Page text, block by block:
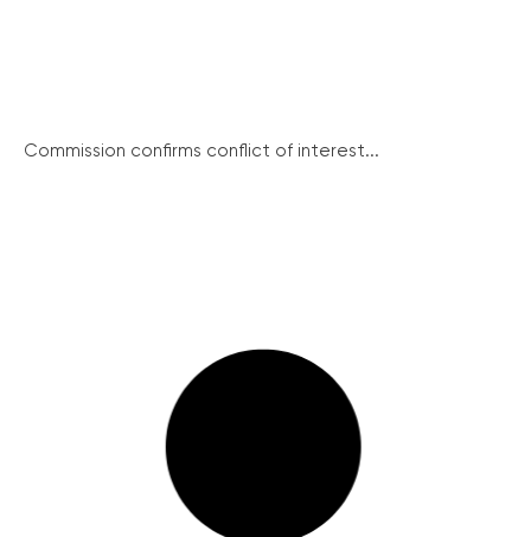
Commission confirms conflict of interest...